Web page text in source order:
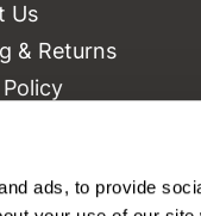
ads, to provide
Us
& Returns